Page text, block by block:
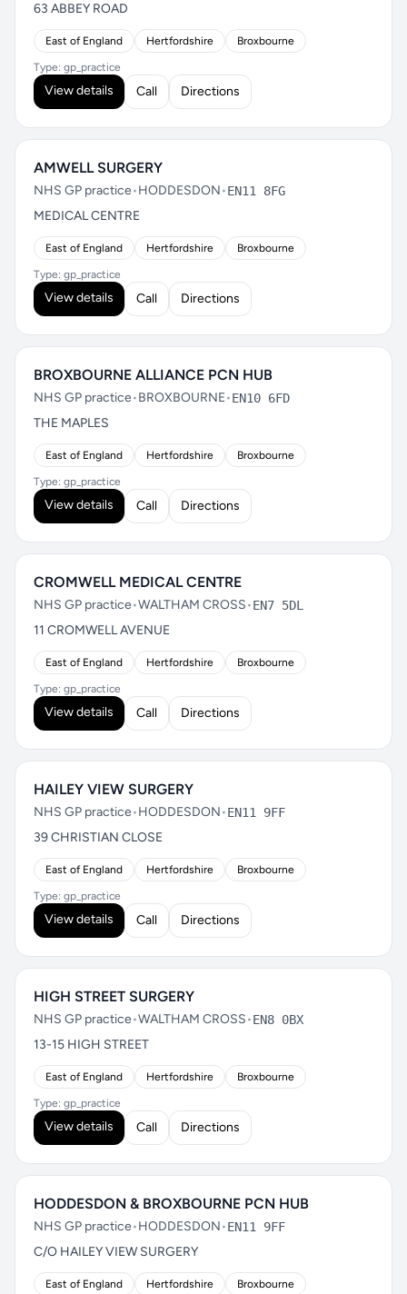
63 ABBEY ROAD
East of England Hertfordshire Broxbourne
Type: gp_practice
View details Call Directions
AMWELL SURGERY
NHS GP practice•HODDESDON•EN11 8FG
MEDICAL CENTRE
East of England Hertfordshire Broxbourne
Type: gp_practice
View details Call Directions
BROXBOURNE ALLIANCE PCN HUB
NHS GP practice•BROXBOURNE•EN10 6FD
THE MAPLES
East of England Hertfordshire Broxbourne
Type: gp_practice
View details Call Directions
CROMWELL MEDICAL CENTRE
NHS GP practice•WALTHAM CROSS•EN7 5DL
11 CROMWELL AVENUE
East of England Hertfordshire Broxbourne
Type: gp_practice
View details Call Directions
HAILEY VIEW SURGERY
NHS GP practice•HODDESDON•EN11 9FF
39 CHRISTIAN CLOSE
East of England Hertfordshire Broxbourne
Type: gp_practice
View details Call Directions
HIGH STREET SURGERY
NHS GP practice•WALTHAM CROSS•EN8 0BX
13-15 HIGH STREET
East of England Hertfordshire Broxbourne
Type: gp_practice
View details Call Directions
HODDESDON & BROXBOURNE PCN HUB
NHS GP practice•HODDESDON•EN11 9FF
C/O HAILEY VIEW SURGERY
East of England Hertfordshire Broxbourne